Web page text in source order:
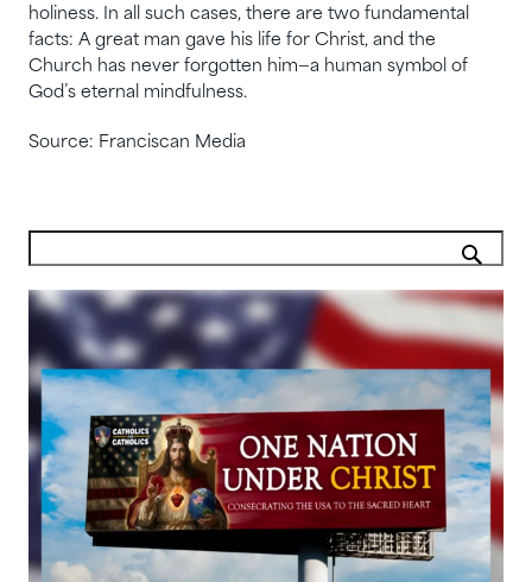
holiness. In all such cases, there are two fundamental
facts: A great man gave his life for Christ, and the
Church has never forgotten him—a human symbol of
God’s eternal mindfulness.
Source: Franciscan Media